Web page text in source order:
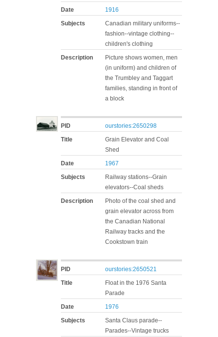
Date
1916
Subjects
Canadian military uniforms--
fashion--vintage clothing--
children's clothing
Description
Picture shows women, men
(in uniform) and children of
the Trumbley and Taggart
families, standing in front of
a block
PID
ourstories:2650298
Title
Grain Elevator and Coal
Shed
Date
1967
Subjects
Railway stations--Grain
elevators--Coal sheds
Description
Photo of the coal shed and
grain elevator across from
the Canadian National
Railway tracks and the
Cookstown train
PID
ourstories:2650521
Title
Float in the 1976 Santa
Parade
Date
1976
Subjects
Santa Claus parade--
Parades--Vintage trucks